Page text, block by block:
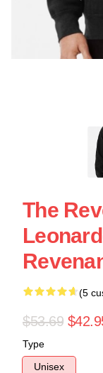
The
(5
$53.69
Type
Unisex